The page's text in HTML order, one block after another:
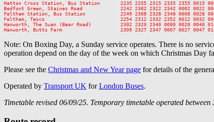
Hatton Cross Station, Bus Station       2235 2255 2315 2335 2355 0015
Bedfont Green, Staines Road             2242 2302 2322 2342 0002 0022
Feltham Station, Bus Station            2249 2308 2328 2348 0008 0028
Feltham, Tesco                          2254 2312 2332 2352 0012 0032
Hanworth, The Swan (Bear Road)          2302 2320 2340 0000 0020 0040
Note: On Boxing Day, a Sunday service operates. There is no
operation depend on the day of the week on which Christmas Day
Please see the Christmas and New Year page for details of the
Operated by Transport UK forLondon Buses.
Timetable revised 06/09/25. Temporary timetable operated